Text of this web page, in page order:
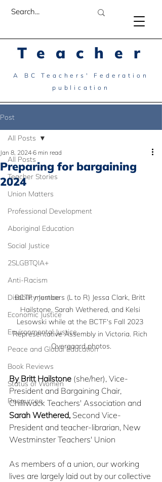
Teacher
A BC Teachers' Federation
publication
Post
All Posts
Teacher Stories
Union Matters
Professional Development
Aboriginal Education
Social Justice
2SLGBTQIA+
Anti-Racism
Disability Justice
Economic Justice
Environmental Justice
Peace and Global Education
Book Reviews
Status of Women
Resources
All Posts
Preparing for bargaining
2024
Jan 8, 2024 6 min read
BCTF members (L to R) Jessa Clark, Britt
Hailstone, Sarah Wethered, and Kelsi
Lesowski while at the BCTF's Fall 2023
Representative Assembly in Victoria. Rich
Overgaard photos.
By Britt Hailstone (she/her), Vice-
President and Bargaining Chair,
Chilliwack Teachers' Association and
Sarah Wethered, Second Vice-
President and teacher-librarian, New
Westminster Teachers' Union
As members of a union, our working
lives are largely laid out by our collective